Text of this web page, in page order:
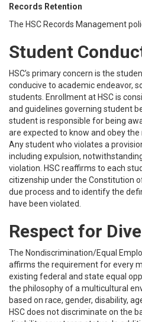
Records Retention
The HSC Records Management
Student
HSC’s primary concern is the
conducive to academic endeavor,
students. Enrollment at HSC is
and guidelines governing student
student is responsible for being
are expected to know and obey
Any student who violates a
including expulsion,
violation. HSC reaffirms to each
citizenship under the Constitution
due process and to identify the
have been violated.
Respect for
The Nondiscrimination/Equal
affirms the requirement for every
existing federal and state equal
the philosophy of a multicultural
based on race, gender, disability,
HSC does not discriminate on the